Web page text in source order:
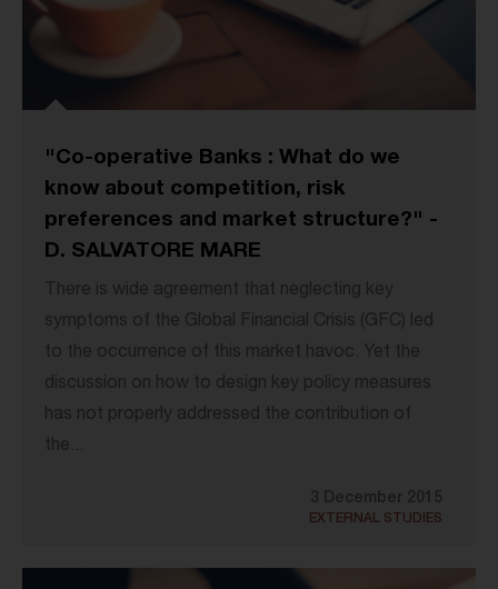
"Co-operative Banks : What do we
know about competition, risk
preferences and market structure?" -
D. SALVATORE MARE
There is wide agreement that neglecting key
symptoms of the Global Financial Crisis (GFC) led
to the occurrence of this market havoc. Yet the
discussion on how to design key policy measures
has not properly addressed the contribution of
the...
3 December 2015
EXTERNAL STUDIES